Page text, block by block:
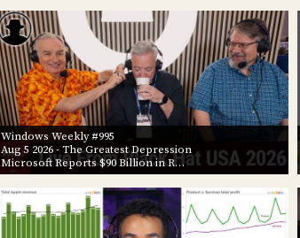
Windows Weekly #995
Aug 5 2026- The Greatest Depression
Microsoft Reports $90 Billion in R…